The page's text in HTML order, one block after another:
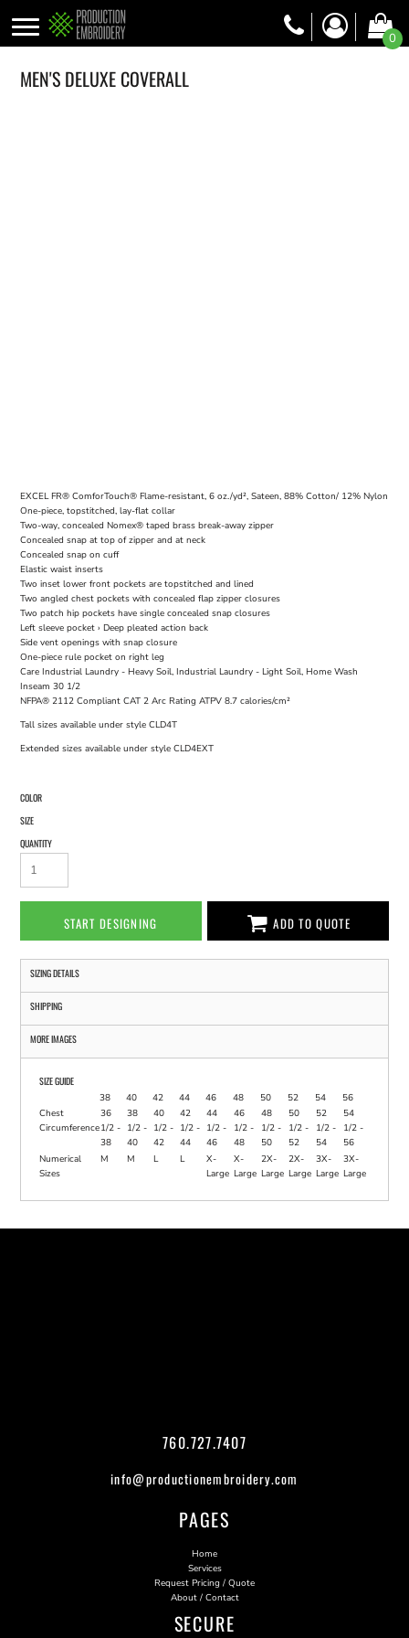
0
MEN'S DELUXE COVERALL
EXCEL FR® ComforTouch® Flame-resistant, 6 oz./yd², Sateen, 88% Cotton/ 12% Nylon
One-piece, topstitched, lay-flat collar
Two-way, concealed Nomex® taped brass break-away zipper
Concealed snap at top of zipper and at neck
Concealed snap on cuff
Elastic waist inserts
Two inset lower front pockets are topstitched and lined
Two angled chest pockets with concealed flap zipper closures
Two patch hip pockets have single concealed snap closures
Left sleeve pocket › Deep pleated action back
Side vent openings with snap closure
One-piece rule pocket on right leg
Care Industrial Laundry - Heavy Soil, Industrial Laundry - Light Soil, Home Wash
Inseam 30 1/2
NFPA® 2112 Compliant CAT 2 Arc Rating ATPV 8.7 calories/cm²
Tall sizes available under style CLD4T
Extended sizes available under style CLD4EXT
COLOR
SIZE
QUANTITY
START DESIGNING ADD TO QUOTE
SIZING DETAILS
SHIPPING
MORE IMAGES
SIZE GUIDE
38 40 42 44 46 48 50 52 54
56
Chest
Circumference
36
1/2 -
38
38
1/2 -
40
40
1/2 -
42
42
1/2 -
44
44
1/2 -
46
46
1/2 -
48
48
1/2 -
50
50
1/2 -
52
52
1/2 -
54
54
1/2 -
56
Numerical
Sizes
M M L L
X-
Large
X-
Large
2X-
Large
2X-
Large
3X-
Large
3X-
Large
760.727.7407
info@productionembroidery.com
PAGES
Home
Services
Request Pricing / Quote
About / Contact
SECURE